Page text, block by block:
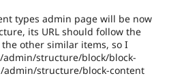
types admin page will be now
its URL should follow the
the other similar items, so I
structure/block/block-
admin/structure/block-content